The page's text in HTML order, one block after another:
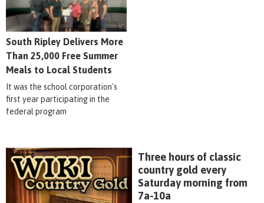
South Ripley Delivers More
Than 25,000 Free Summer
Meals to Local Students
It was the school corporation's
first year participating in the
federal program
Three hours of classic
country gold every
Saturday morning from
7a-10a